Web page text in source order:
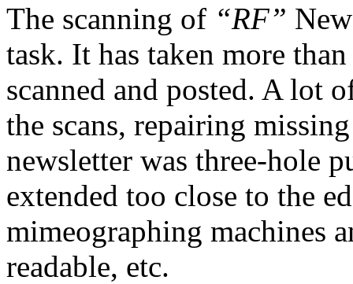
The scanning of “RF”
task. It has taken more
scanned and posted. A lot
the scans, repairing
newsletter was three-hole
extended too close to the
mimeographing machines
readable, etc.